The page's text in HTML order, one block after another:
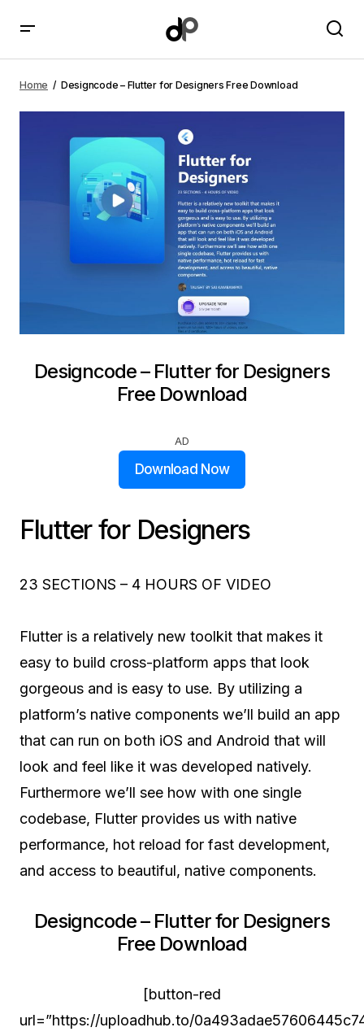
Home Designcode – Flutter for Designers Free Download
Designcode – Flutter for Designers
Free Download
AD
Download Now
Flutter for Designers
23 SECTIONS – 4 HOURS OF VIDEO
Flutter is a relatively new toolkit that makes it
easy to build cross-platform apps that look
gorgeous and is easy to use. By utilizing a
platform’s native components we’ll build an app
that can run on both iOS and Android that will
look and feel like it was developed natively.
Furthermore we’ll see how with one single
codebase, Flutter provides us with native
performance, hot reload for fast development,
and access to beautiful, native components.
Designcode – Flutter for Designers
Free Download
[button-red
url=”https://uploadhub.to/